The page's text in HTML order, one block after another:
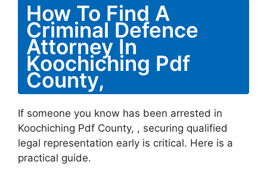
How To Find A
Criminal Defence
Attorney In
Koochiching Pdf
County,
If someone you know has been arrested in
Koochiching Pdf County, , securing qualified
legal representation early is critical. Here is a
practical guide.